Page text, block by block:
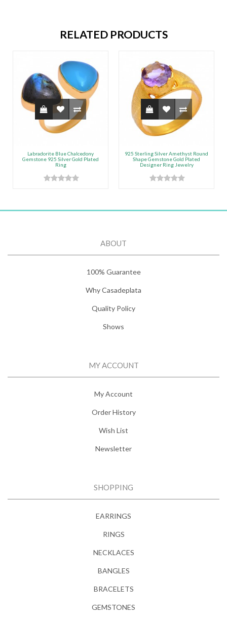
RELATED PRODUCTS
Labradorite Blue Chalcedony
Gemstone 925 Silver Gold Plated
Ring
925 Sterling Silver Amethyst Round
Shape Gemstone Gold Plated
Designer Ring Jewelry
ABOUT
100% Guarantee
Why Casadeplata
Quality Policy
Shows
MY ACCOUNT
My Account
Order History
Wish List
Newsletter
SHOPPING
EARRINGS
RINGS
NECKLACES
BANGLES
BRACELETS
GEMSTONES